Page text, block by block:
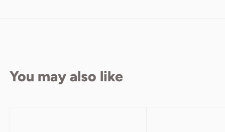
You may also like